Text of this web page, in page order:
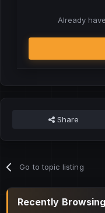
Already
Share
Go to topic listing
Recently